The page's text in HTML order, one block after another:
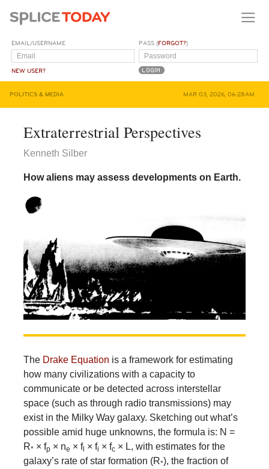
EMAIL/USERNAME
NEW USER?
PASS (FORGOT?)
POLITICS & MEDIA MAR 03, 2026, 06:28AM
Extraterrestrial Perspectives
Kenneth Silber
How aliens may assess developments on Earth.
The Drake Equation is a framework for estimating
how many civilizations with a capacity to
communicate or be detected across interstellar
space (such as through radio transmissions) may
exist in the Milky Way galaxy. Sketching out what’s
possible amid huge unknowns, the formula is: N =
R*× fp × ne × f × fi × fc× L, with estimates for the
galaxy’s rate of star formation (R*), the fraction of